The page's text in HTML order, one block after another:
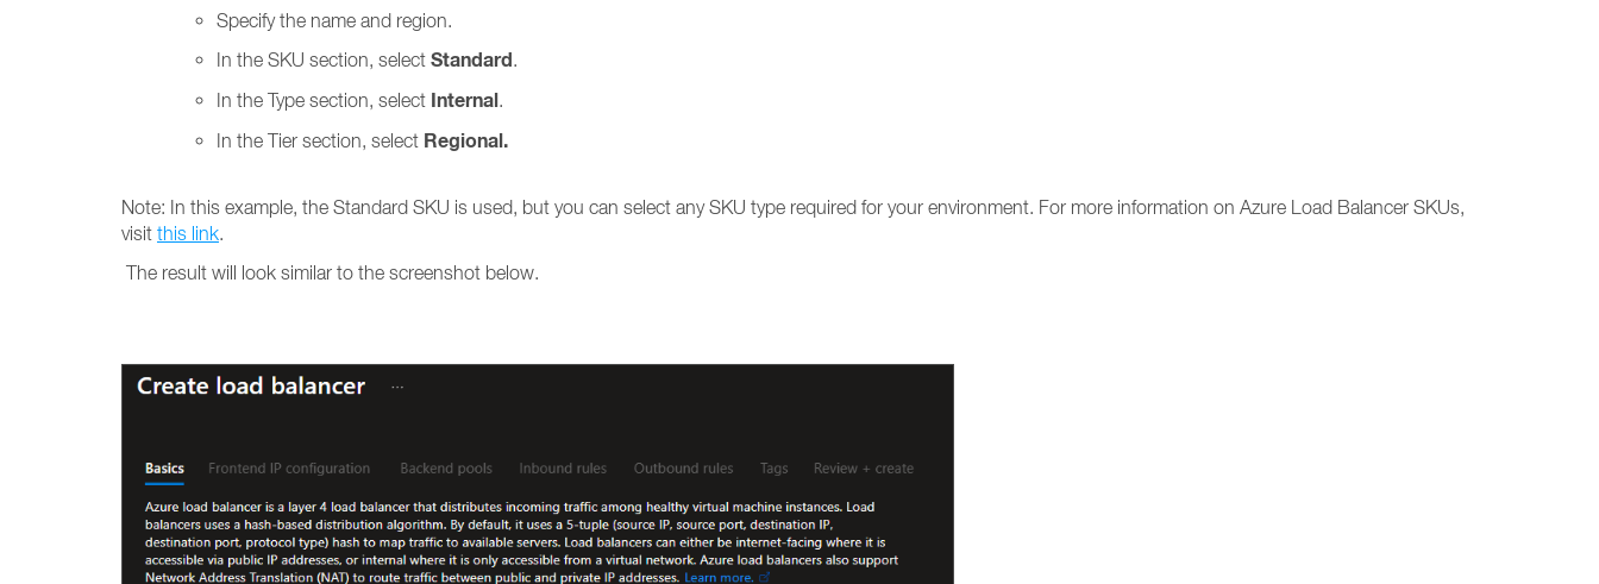
Specify the name and region.
In the SKU section, select Standard.
In the Type section, select Internal.
In the Tier section, select Regional.
Note: In this example, the Standard SKU is used, but you can select any SKU type required for your environment. For more information on Azure Load Balancer SKUs,
visit this link.
The result will look similar to the screenshot below.